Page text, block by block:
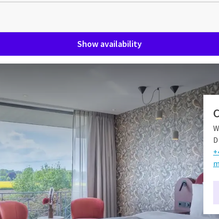
Show availability
charming Hotel Melle - Osnabrück. This beautiful 4-star
to stay overnight with a bit more luxury? The hotel also
a spacious bathroom with a bathtub or in some cases
relax and unwind.